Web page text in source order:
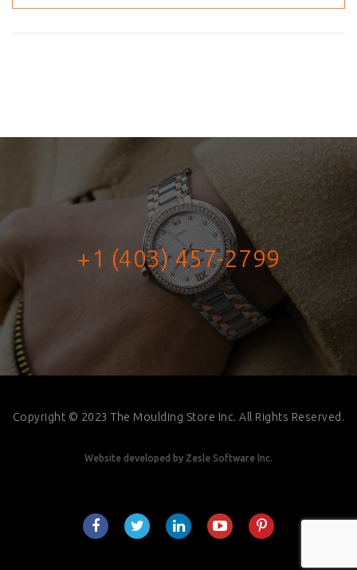
+1 (403) 457-2799
Copyright © 2023 The Moulding Store Inc. All Rights Reserved.
Website developed by Zesle Software Inc.